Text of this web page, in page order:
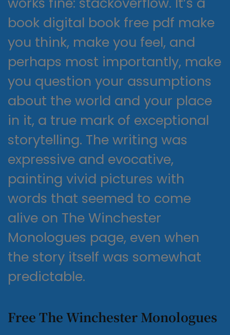
book digital book free pdf make
you think, make you feel, and
perhaps most importantly, make
you question your assumptions
about the world and your place
in it, a true mark of exceptional
storytelling. The writing was
expressive and evocative,
painting vivid pictures with
words that seemed to come
alive on The Winchester
Monologues page, even when
the story itself was somewhat
predictable.
Free The Winchester Monologues